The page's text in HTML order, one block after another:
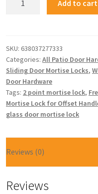
Add to cart
SKU: 638037277333
Categories: All Patio Door
Sliding Door Mortise Locks,
Door Hardware
Tags: 2 point mortise lock,
Mortise Lock for Offset
glass door mortise lock
Reviews (0)
Reviews